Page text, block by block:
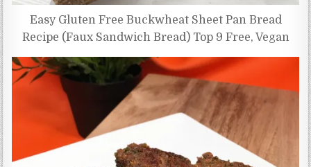
Easy Gluten Free Buckwheat Sheet Pan Bread
Recipe (Faux Sandwich Bread) Top 9 Free, Vegan